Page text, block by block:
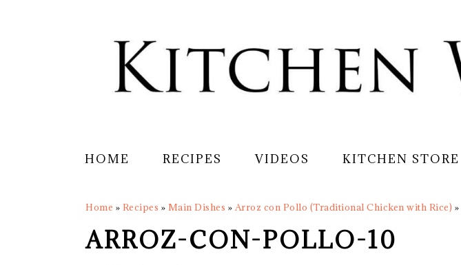
HOME RECIPES VIDEOS KITCHEN STORE
Home » Recipes » Main Dishes » Arroz con Pollo (Traditional Chicken with Rice) »
ARROZ-CON-POLLO-10